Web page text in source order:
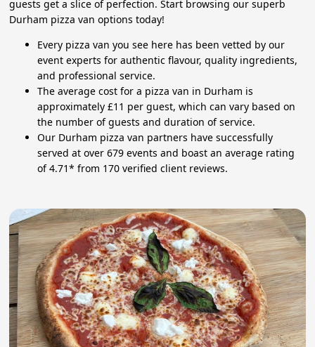
guests get a slice of perfection. Start browsing our superb
Durham pizza van options today!
Every pizza van you see here has been vetted by our
event experts for authentic flavour, quality ingredients,
and professional service.
The average cost for a pizza van in Durham is
approximately £11 per guest, which can vary based on
the number of guests and duration of service.
Our Durham pizza van partners have successfully
served at over 679 events and boast an average rating
of 4.71* from 170 verified client reviews.